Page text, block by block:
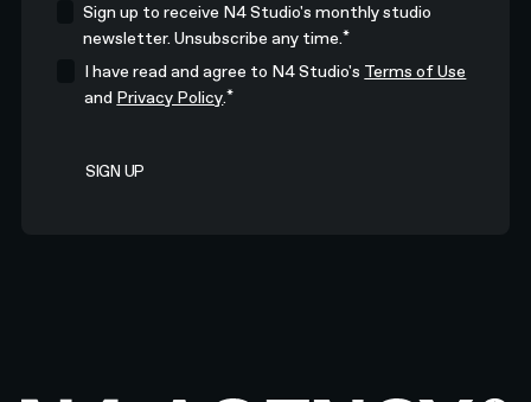
Sign up to receive N4 Studio's monthly studio
newsletter. Unsubscribe any time. *
I have read and agree to N4 Studio's Terms of Use
and Privacy Policy.*